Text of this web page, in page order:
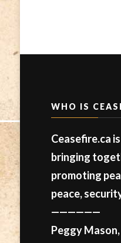
WHO IS
Ceasefire.ca
bringing
promoting
peace,
——————
Peggy